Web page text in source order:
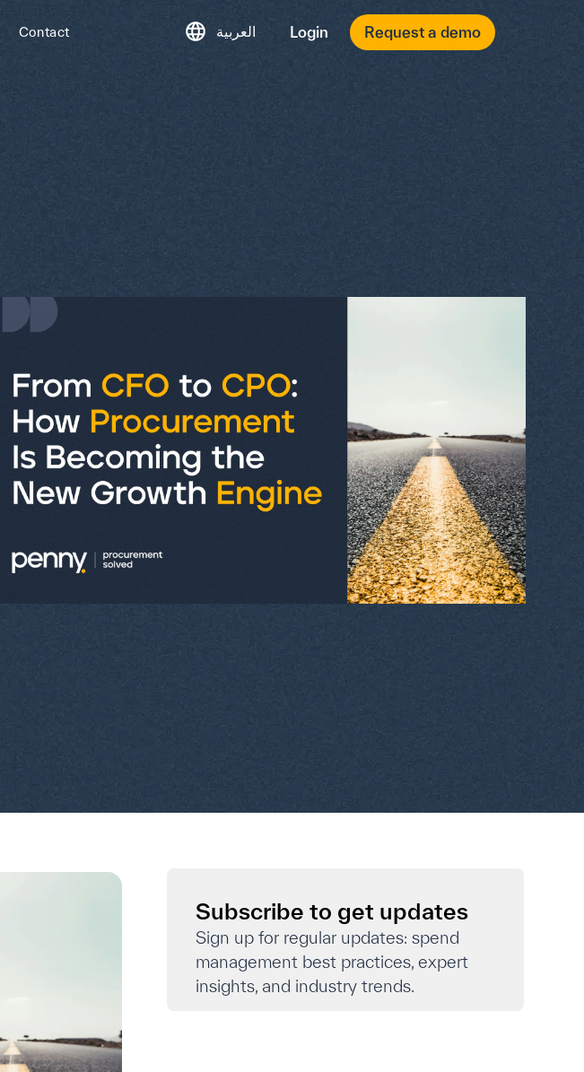
Contact العربية Login Request a demo
Subscribe to get updates
Sign up for regular updates: spend
management best practices, expert
insights, and industry trends.